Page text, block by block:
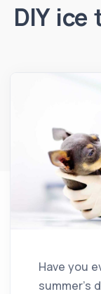
DIY
Have you
summer’s